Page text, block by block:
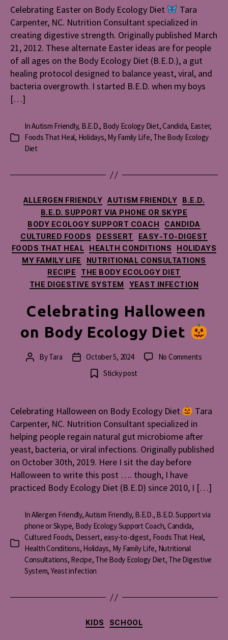
Celebrating Easter on Body Ecology Diet
Tara
Carpenter, NC. Nutrition Consultant specialized in
creating digestive strength. Originally published March
21, 2012. These alternate Easter ideas are for people
of all ages on the Body Ecology Diet (B.E.D.), a gut
healing protocol designed to balance yeast, viral, and
bacteria overgrowth. I started B.E.D. when my boys
[…]
Categories
InAutism Friendly, B.E.D., Body Ecology Diet,Candida, Easter,
Foods That Heal, Holidays, My Family Life, The Body Ecology
Diet
Categories
ALLERGEN FRIENDLY AUTISM FRIENDLY
B.E.D.
B.E.D. SUPPORT VIA PHONE OR SKYPE
BODY ECOLOGY SUPPORT COACH
CANDIDA
CULTURED FOODS
DESSERT
EASY-TO-DIGEST
FOODS THAT HEAL
HEALTH CONDITIONS
HOLIDAYS
MY FAMILY LIFE
NUTRITIONAL CONSULTATIONS
RECIPE
THE BODY ECOLOGY DIET
THE DIGESTIVE SYSTEM
YEAST INFECTION
Celebrating Halloween
on Body Ecology Diet
PostByTara
PostOctober 5, 2024 No Commentson
Ecology
Sticky post
Celebrating Halloween on Body Ecology Diet
Tara
Carpenter, NC. Nutrition Consultant specialized in
helping people regain natural gut microbiome after
yeast, bacteria, or viral infections. Originally published
on October 30th, 2019. Here I sit the day before
Halloween to write this post …. though, I have
practiced Body Ecology Diet (B.E.D) since 2010, I […]
Categories
InAllergen Friendly,Autism Friendly, B.E.D., B.E.D. Support via
phone or Skype, Body Ecology Support Coach, Candida,
Cultured Foods, Dessert, easy-to-digest, Foods That Heal,
Health Conditions, Holidays, My Family Life, Nutritional
Consultations, Recipe, The Body Ecology Diet, The Digestive
System, Yeast infection
Categories
KIDS SCHOOL